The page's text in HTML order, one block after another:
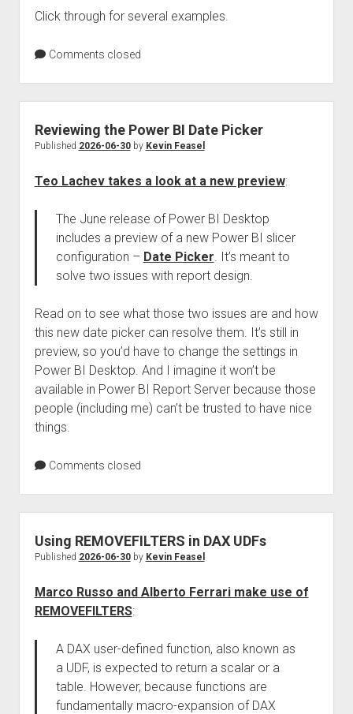
Click through for several examples.
Comments closed
Reviewing the Power BI Date Picker
Published 2026-06-30by Kevin Feasel
Teo Lachev takes a look at a new preview:
The June release of Power BI Desktop
includes a preview of a new Power BI slicer
configuration – Date Picker. It’s meant to
solve two issues with report design.
Read on to see what those two issues are and how
this new date picker can resolve them. It’s still in
preview, so you’d have to change the settings in
Power BI Desktop. And I imagine it won’t be
available in Power BI Report Server because those
people (including me) can’t be trusted to have nice
things.
Comments closed
Using REMOVEFILTERS in DAX UDFs
Published 2026-06-30by Kevin Feasel
Marco Russo and Alberto Ferrari make use of
REMOVEFILTERS:
A DAX user-defined function, also known as
a UDF, is expected to return a scalar or a
table. However, because functions are
fundamentally macro-expansion of DAX